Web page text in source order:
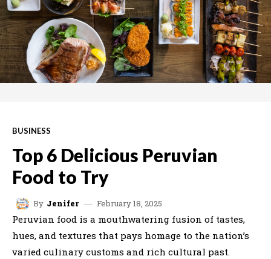
BUSINESS
Top 6 Delicious Peruvian
Food to Try
By Jenifer February 18, 2025
Peruvian food is a mouthwatering fusion of tastes,
hues, and textures that pays homage to the nation’s
varied culinary customs and rich cultural past.